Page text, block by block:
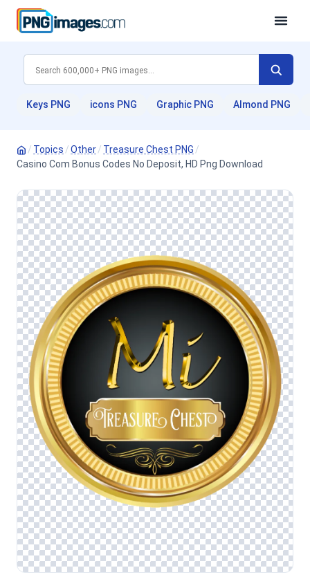
Keys PNG icons PNG Graphic PNG Almond PNG
/ Topics /Other/ Treasure Chest PNG /
Casino Com Bonus Codes No Deposit, HD Png Download